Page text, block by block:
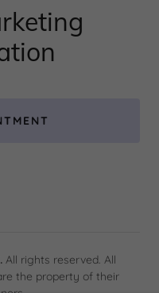
All rights reserved. All
the property of their